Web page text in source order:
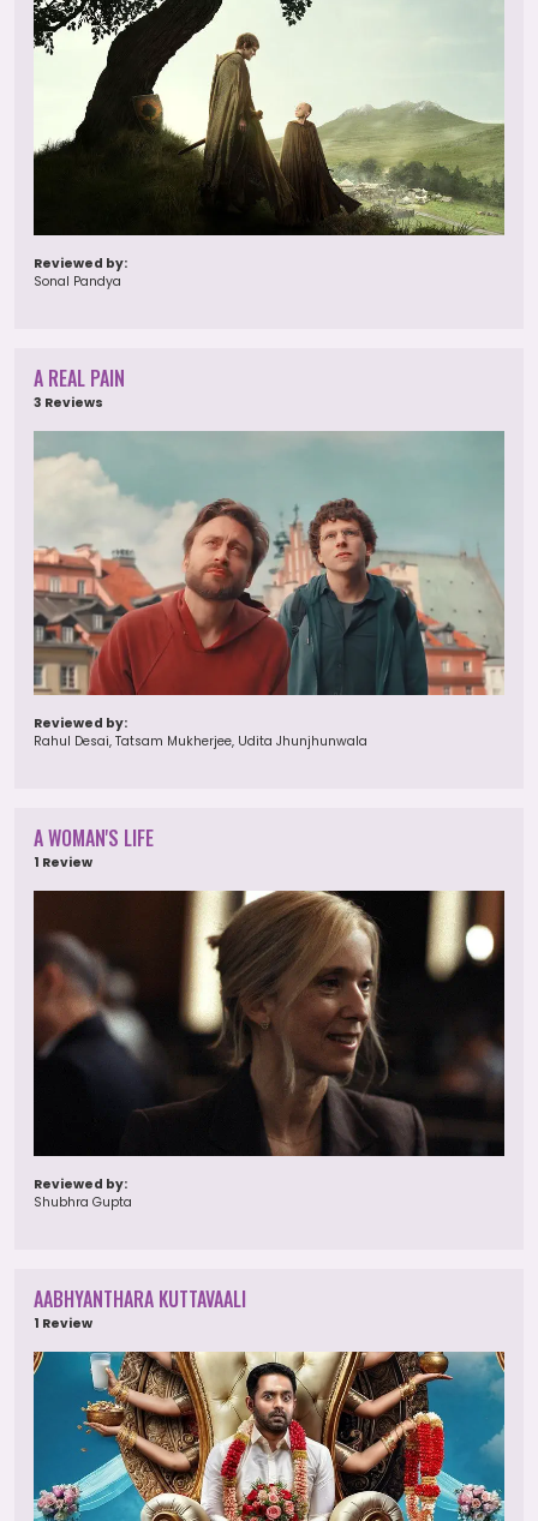
Reviewed by:
Sonal Pandya
A REAL PAIN
3 Reviews
Reviewed by:
Rahul Desai, Tatsam Mukherjee, Udita Jhunjhunwala
A WOMAN'S LIFE
1 Review
Reviewed by:
Shubhra Gupta
AABHYANTHARA KUTTAVAALI
1 Review